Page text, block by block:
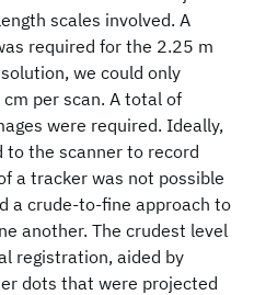
scales involved. A
required for the 2.25 m
we could only
per scan. A total of
were required. Ideally,
the scanner to record
a tracker was not possible
a crude-to-fine approach to
another. The crudest level
registration, aided by
dots that were projected